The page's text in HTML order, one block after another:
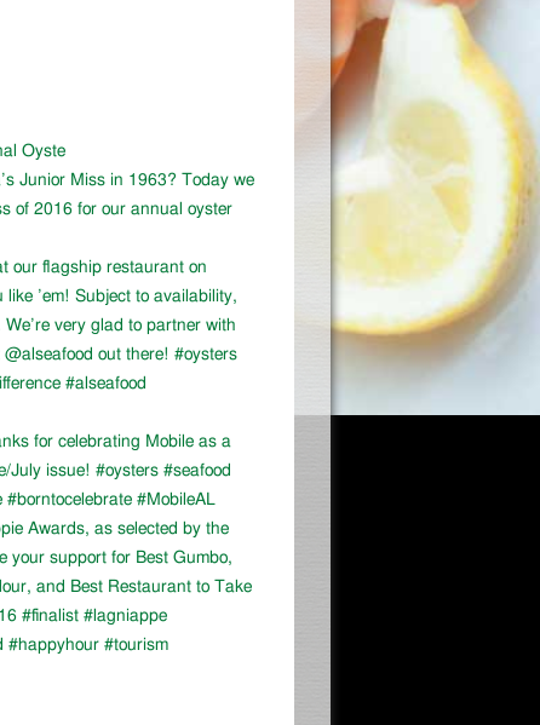
Oyste
Junior Miss in 1963? Today we
of 2016 for our annual oyster
our flagship restaurant on
’em! Subject to availability,
very glad to partner with
out there! #oysters
#alseafood
for celebrating Mobile as a
July issue! #oysters #seafood
#MobileAL
Awards, as selected by the
your support for Best Gumbo,
and Best Restaurant to Take
#finalist #lagniappe
#happyhour #tourism